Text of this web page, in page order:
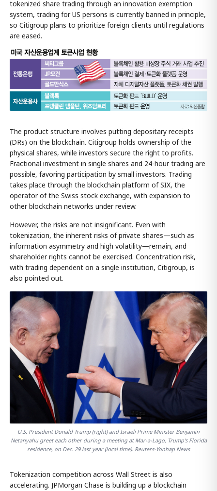
tokenized share trading through an innovation exemption
system, trading for US persons is currently banned in principle,
so Citigroup plans to prioritize foreign clients until regulations
are eased.
The product structure involves putting depositary receipts
(DRs) on the blockchain. Citigroup holds ownership of the
physical shares, while investors secure the right to profits.
Fractional investment in single shares and 24-hour trading are
possible, favoring participation by small investors. Trading
takes place through the blockchain platform of SIX, the
operator of the Swiss stock exchange, with expansion to
other blockchain networks under review.
However, the risks are not insignificant. Even with
tokenization, the inherent risks of private shares—such as
information asymmetry and high volatility—remain, and
shareholder rights cannot be exercised. Concentration risk,
with trading dependent on a single institution, Citigroup, is
also pointed out.
U.S. President Donald Trump (right) and Israeli Prime Minister Benjamin
Netanyahu greet each other during a meeting at Mar-a-Lago, Trump's Florida
residence, on Dec. 29 last year (local time). Reuters-Yonhap News
Tokenization competition across Wall Street is also
accelerating. JPMorgan Chase is building up a blockchain